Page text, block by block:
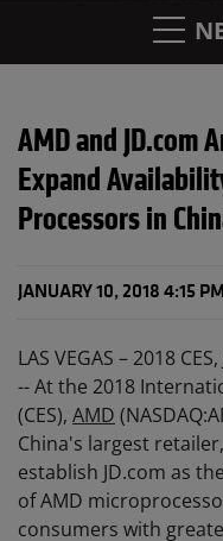
AMD and JD.com
Expand
Processors in
JANUARY 10, 2018 4:15
LAS VEGAS – 2018
-- At the 2018
(CES), AMD
China's largest
establish JD.com as
of AMD
consumers with